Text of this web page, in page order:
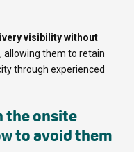
visibility without
, allowing them to retain
through experienced
the onsite
to avoid them